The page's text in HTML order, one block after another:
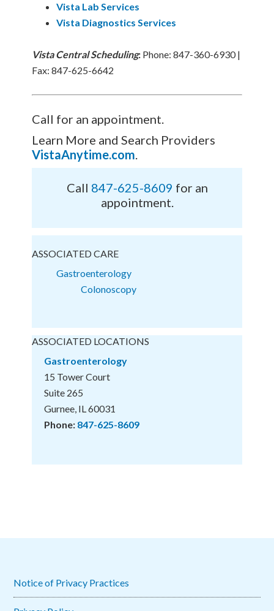
Vista Lab Services
Vista Diagnostics Services
VistaCentral Scheduling: Phone: 847-360-6930 |
Fax: 847-625-6642
Call for an appointment.
Learn More and Search Providers
VistaAnytime.com.
Call 847-625-8609 for an
appointment.
ASSOCIATED CARE
Gastroenterology
Colonoscopy
ASSOCIATED LOCATIONS
Gastroenterology
15 Tower Court
Suite 265
Gurnee, IL 60031
Phone: 847-625-8609
Notice of Privacy Practices